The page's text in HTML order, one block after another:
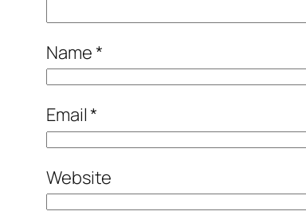
Name*
Email*
Website